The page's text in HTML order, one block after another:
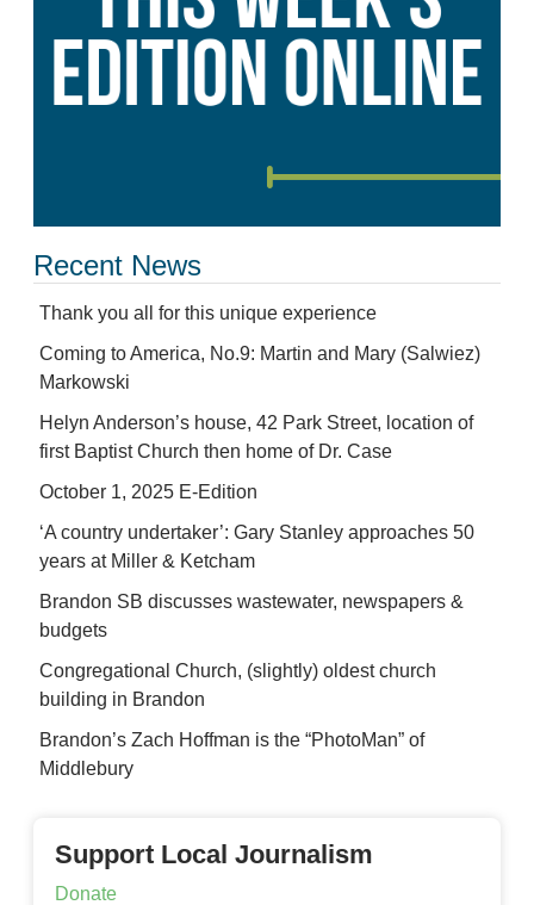
Recent News
Thank you all for this unique experience
Coming to America, No.9: Martin and Mary (Salwiez)
Markowski
Helyn Anderson’s house, 42 Park Street, location of
first Baptist Church then home of Dr. Case
October 1, 2025 E-Edition
‘A country undertaker’: Gary Stanley approaches 50
years at Miller & Ketcham
Brandon SB discusses wastewater, newspapers &
budgets
Congregational Church, (slightly) oldest church
building in Brandon
Brandon’s Zach Hoffman is the “PhotoMan” of
Middlebury
Support Local Journalism
Donate